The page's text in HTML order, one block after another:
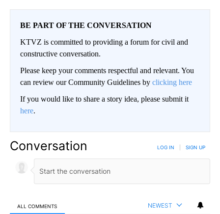
BE PART OF THE CONVERSATION
KTVZ is committed to providing a forum for civil and
constructive conversation.
Please keep your comments respectful and relevant. You
can review our Community Guidelines by clicking here
If you would like to share a story idea, please submit it
here.
Conversation LOG IN SIGN UP
ALL COMMENTS NEWEST